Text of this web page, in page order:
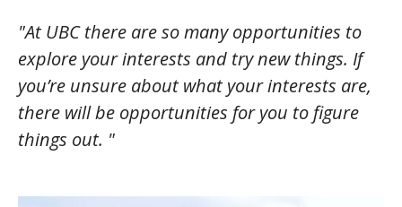
"At UBC there are so many opportunities to
explore your interests and try new things. If
you’re unsure about what your interests are,
there will be opportunities for you to figure
things out. "